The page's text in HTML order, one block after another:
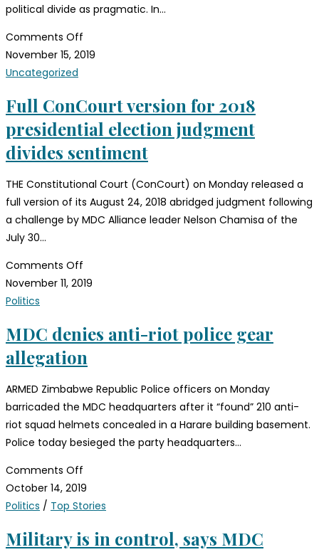
political divide as pragmatic. In…
Comments Off
November 15, 2019
Uncategorized
Full ConCourt version for 2018
presidential election judgment
divides sentiment
THE Constitutional Court (ConCourt) on Monday released a
full version of its August 24, 2018 abridged judgment following
a challenge by MDC Alliance leader Nelson Chamisa of the
July 30…
Comments Off
November 11, 2019
Politics
MDC denies anti-riot police gear
allegation
ARMED Zimbabwe Republic Police officers on Monday
barricaded the MDC headquarters after it “found” 210 anti-
riot squad helmets concealed in a Harare building basement.
Police today besieged the party headquarters…
Comments Off
October 14, 2019
Politics / Top Stories
Military is in control, says MDC